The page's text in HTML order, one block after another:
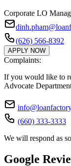
Corporate LO
(626) 566-8392
APPLY NOW
Complaints:
If you would like to
Advocate
(660) 333-3333
We will respond as
Google